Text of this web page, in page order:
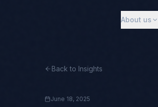
About us
Back to Insights
June 18, 2025